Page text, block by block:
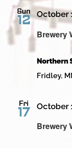
Sun
12
Brewery
October
Northern
Fridley,
Fri
17
Brewery
October